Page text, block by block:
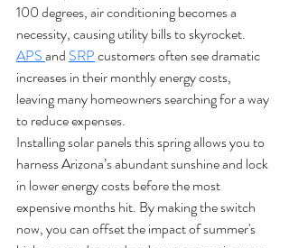
100 degrees, air conditioning becomes a
necessity, causing utility bills to skyrocket.
APS and SRP customers often see dramatic
increases in their monthly energy costs,
leaving many homeowners searching for a way
to reduce expenses.
Installing solar panels this spring allows you to
harness Arizona’s abundant sunshine and lock
in lower energy costs before the most
expensive months hit. By making the switch
now, you can offset the impact of summer's